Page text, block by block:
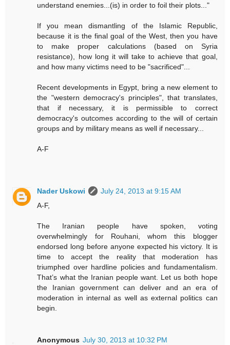
understand enemies...(is) in order to foil their plots..."
If you mean dismantling of the Islamic Republic,
because it is the final goal of the West, then you have
to make proper calculations (based on Syria
resistance), how long it will take to achieve that goal,
and how many victims need to be "sacrificed"...
Recent developments in Egypt, bring a new element to
the "western democracy's principles", that translates,
that if necessary, it is permissible to correct
democracy's outcomes according to the will of certain
groups and by military means as well if necessary...
A-F
Nader Uskowi
July 24, 2013 at 9:15 AM
A-F,
The Iranian people have spoken, voting
overwhelmingly for Rouhani, whom this blogger
endorsed long before anyone expected his victory. It is
time to accept the reality that moderation has
triumphed over hardline policies and fundamentalism.
That’s what the Iranian people want. Let us both hope
the Iranian government can deliver and an era of
moderation in internal as well as external politics can
begin.
Anonymous July 30, 2013 at 10:32 PM